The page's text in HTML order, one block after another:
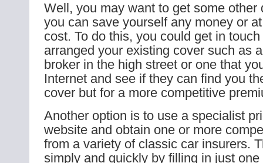
Well, you may want to get some other
you can save yourself any money or
cost. To do this, you could get in
arranged your existing cover such as
broker in the high street or one that
Internet and see if they can find you
cover but for a more competitive
Another option is to use a specialist
website and obtain one or more
from a variety of classic car insurers.
simply and quickly by filling in just